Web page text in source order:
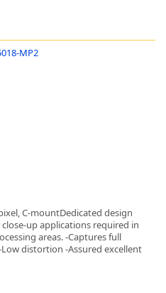
C-mountDedicated design
up applications required in
areas. -Captures full
distortion -Assured excellent